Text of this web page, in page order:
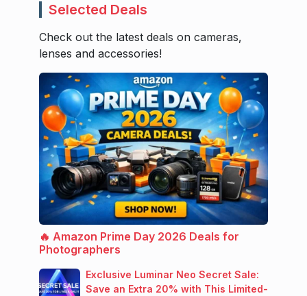
Selected Deals
Check out the latest deals on cameras,
lenses and accessories!
🔥 Amazon Prime Day 2026 Deals for
Photographers
Exclusive Luminar Neo Secret Sale:
Save an Extra 20% with This Limited-